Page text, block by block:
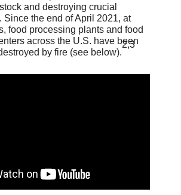
and destroying crucial
Since the end of April 2021, at
food processing plants and food
across the U.S. have been
by fire (see below).
2,3